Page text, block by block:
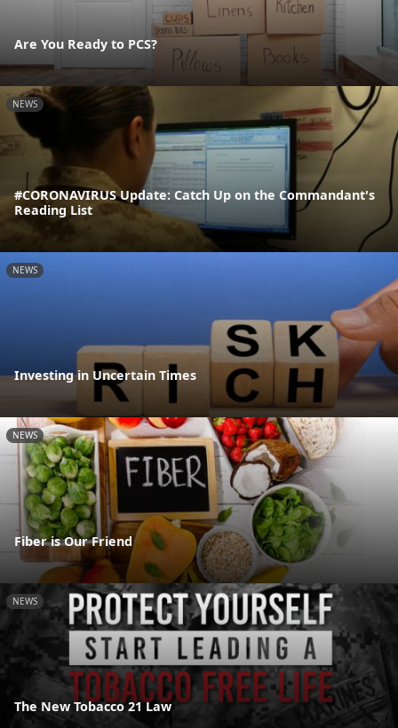
Are You Ready to PCS?
NEWS
#CORONAVIRUS Update: Catch Up on the Commandant's
Reading List
NEWS
Investing in Uncertain Times
NEWS
Fiber is Our Friend
NEWS
The New Tobacco 21 Law